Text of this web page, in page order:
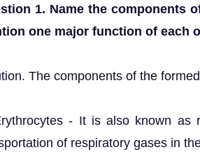
1. Name the components
one major function of each
The components of the
- It is also known as
of respiratory gases in